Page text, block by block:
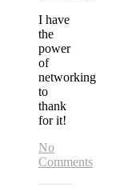
I have
the
power
of
networking
to
thank
for it!
No
Comments